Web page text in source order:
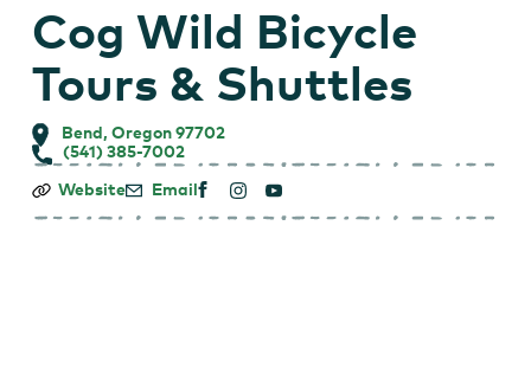
Cog Wild Bicycle
Tours & Shuttles
Bend, Oregon 97702
(541) 385-7002
Cog
Bicycle
Website Email